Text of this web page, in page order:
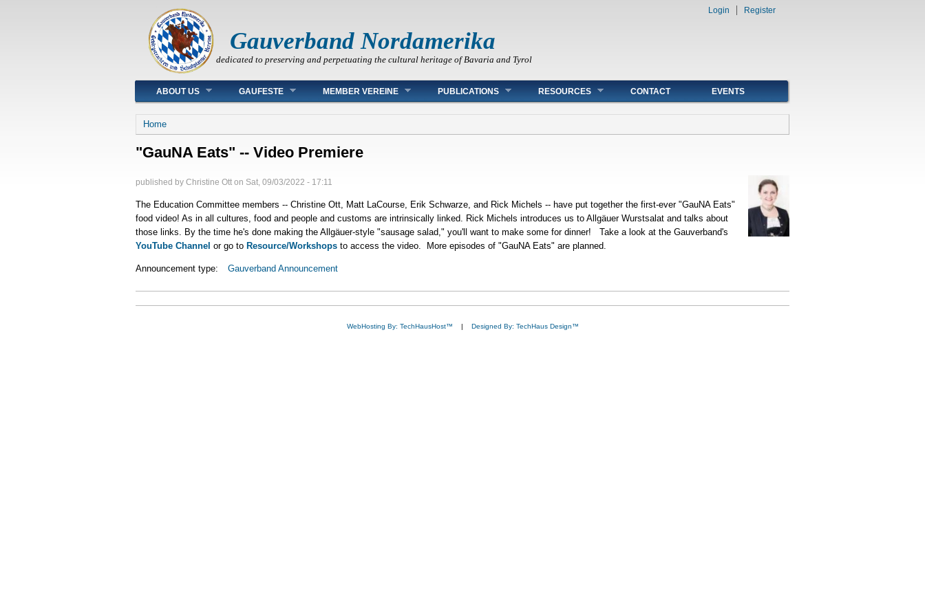
Gauverband Nordamerika
dedicated to preserving and perpetuating the cultural heritage of Bavaria and Tyrol
Login Register
Main menu
ABOUT US GAUFESTE MEMBER VEREINE PUBLICATIONS RESOURCES CONTACT EVENTS
You are here
Home
"GauNA Eats" -- Video Premiere
published by Christine Ott on Sat, 09/03/2022 - 17:11
The Education Committee members -- Christine Ott, Matt LaCourse, Erik Schwarze, and Rick Michels -- have put together the first-ever "GauNA Eats"
food video! As in all cultures, food and people and customs are intrinsically linked. Rick Michels introduces us to Allgäuer Wurstsalat and talks about
those links. By the time he's done making the Allgäuer-style "sausage salad," you'll want to make some for dinner! Take a look at the Gauverband's
YouTube Channel or go to Resource/Workshops to access the video. More episodes of "GauNA Eats" are planned.
Announcement type: Gauverband Announcement
WebHosting By: TechHausHost™ | Designed By: TechHaus Design™